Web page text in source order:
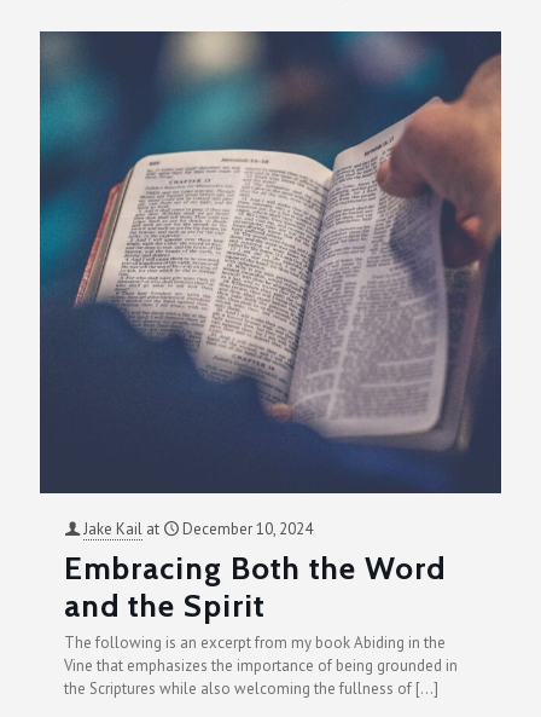
Jake Kail at December 10, 2024
Embracing Both the Word
and the Spirit
The following is an excerpt from my book Abiding in the
Vine that emphasizes the importance of being grounded in
the Scriptures while also welcoming the fullness of […]